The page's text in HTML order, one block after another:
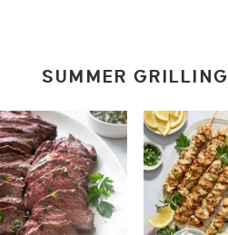
SUMMER GRILLING